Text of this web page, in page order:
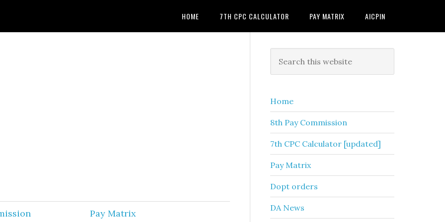
HOME 7TH CPC CALCULATOR PAY MATRIX AICPIN
Pay Matrix
Primary
Sidebar
this
Home
8th Pay Commission
7th CPC Calculator [updated]
Pay Matrix
Dopt orders
DA News